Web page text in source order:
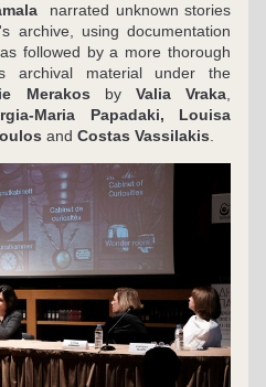
  narrated unknown stories
archive, using documentation
followed by a more thorough
archival material under the
Merakos by Valia Vraka
Maria Papadaki, Louisa
and Costas Vassilakis